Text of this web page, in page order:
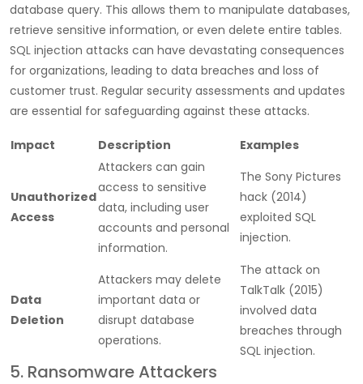
database query. This allows them to manipulate databases,
retrieve sensitive information, or even delete entire tables.
SQL injection attacks can have devastating consequences
for organizations, leading to data breaches and loss of
customer trust. Regular security assessments and updates
are essential for safeguarding against these attacks.
Impact Description Examples
Unauthorized
Access
Attackers can gain
access to sensitive
data, including user
accounts and personal
information.
The Sony Pictures
hack (2014)
exploited SQL
injection.
Data
Deletion
Attackers may delete
important data or
disrupt database
operations.
The attack on
TalkTalk (2015)
involved data
breaches through
SQL injection.
5. Ransomware Attackers